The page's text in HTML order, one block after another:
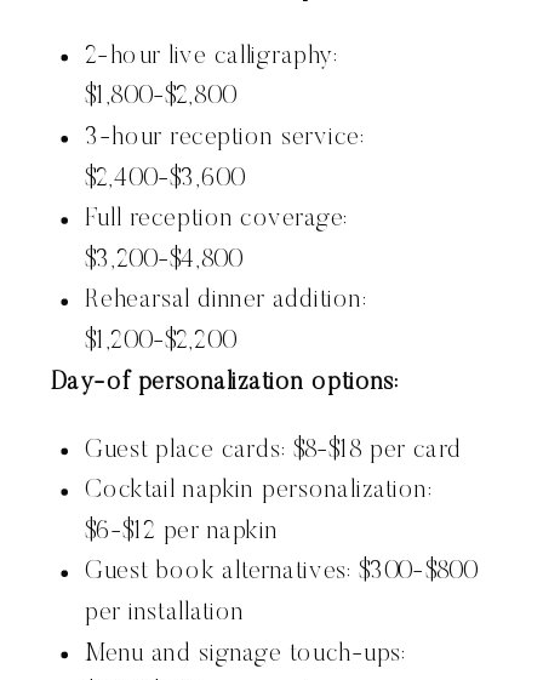
2-hour live calligraphy:
$1,800-$2,800
3-hour reception service:
$2,400-$3,600
Full reception coverage:
$3,200-$4,800
Rehearsal dinner addition:
$1,200-$2,200
Day-of personalization options:
Guest place cards: $8-$18 per card
Cocktail napkin personalization:
$6-$12 per napkin
Guest book alternatives: $300-$800
per installation
Menu and signage touch-ups: